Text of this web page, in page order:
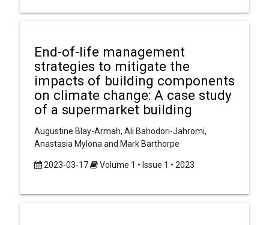
End-of-life management
strategies to mitigate the
impacts of building components
on climate change: A case study
of a supermarket building
Augustine Blay-Armah, Ali Bahodori-Jahromi,
Anastasia Mylona and Mark Barthorpe
2023-03-17 Volume 1 • Issue 1 • 2023